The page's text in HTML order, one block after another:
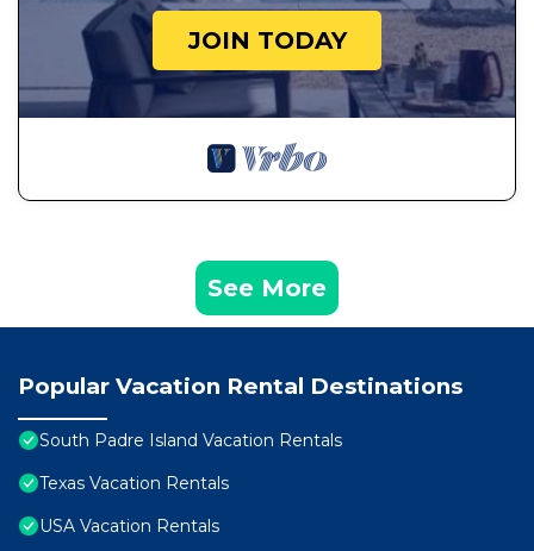
JOIN TODAY
See More
Popular Vacation Rental Destinations
South Padre Island Vacation Rentals
Texas Vacation Rentals
USA Vacation Rentals